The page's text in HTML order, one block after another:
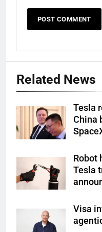
Related News
Tesla
China
Robot
Tesla
Visa